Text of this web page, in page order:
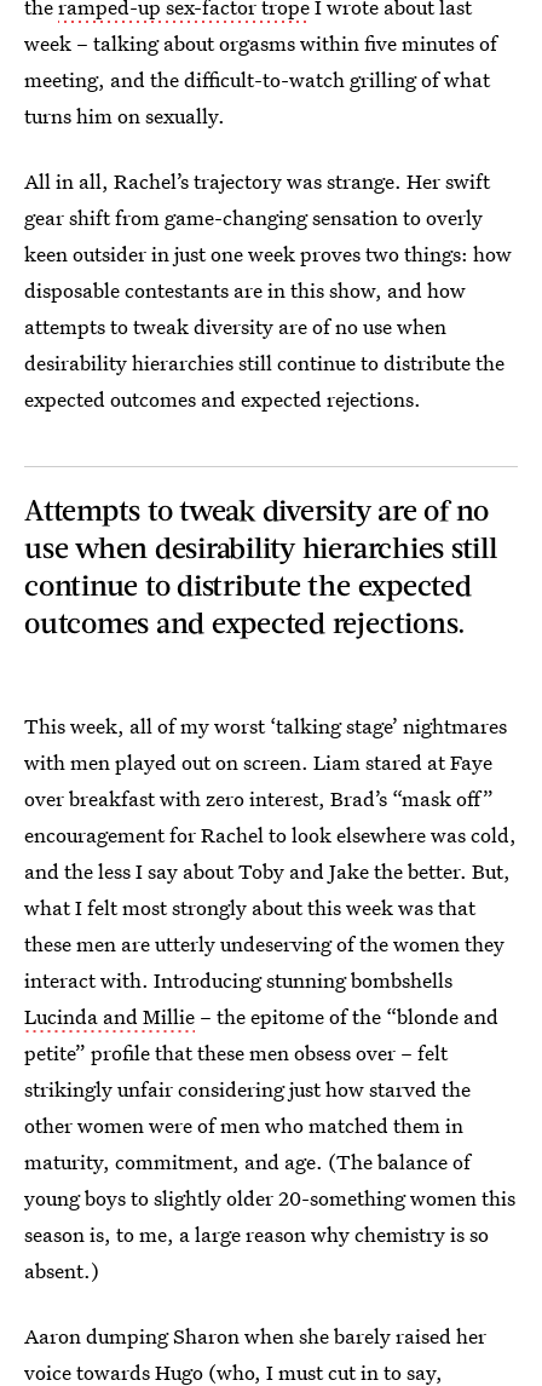
theramped-up sex-factor tropeI wrote about last
week – talking about orgasms within five minutes of
meeting, and the difficult-to-watch grilling of what
turns him on sexually.
All in all, Rachel’s trajectory was strange. Her swift
gear shift from game-changing sensation to overly
keen outsider in just one week proves two things: how
disposable contestants are in this show, and how
attempts to tweak diversity are of no use when
desirability hierarchies still continue to distribute the
expected outcomes and expected rejections.
Attempts to tweak diversity are of no
use when desirability hierarchies still
continue to distribute the expected
outcomes and expected rejections.
This week, all of my worst ‘talking stage’ nightmares
with men played out on screen. Liam stared at Faye
over breakfast with zero interest, Brad’s “mask off”
encouragement for Rachel to look elsewhere was cold,
and the less I say about Toby and Jake the better. But,
what I felt most strongly about this week was that
these men are utterly undeserving of the women they
interact with. Introducing stunning bombshells
Lucinda and Millie – the epitome of the “blonde and
petite” profile that these men obsess over – felt
strikingly unfair considering just how starved the
other women were of men who matched them in
maturity, commitment, and age. (The balance of
young boys to slightly older 20-something women this
season is, to me, a large reason why chemistry is so
absent.)
Aaron dumping Sharon when she barely raised her
voice towards Hugo (who, I must cut in to say,